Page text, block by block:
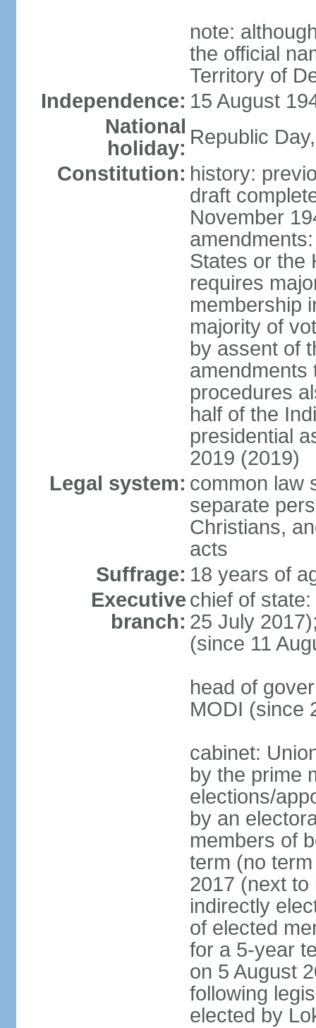
note:
the official
Territory of
Independence: 15 August
National
holiday: Republic
Constitution: history:
draft
November
States or the
requires
membership
majority of
by assent of
amendments
procedures
half of the
presidential
2019 (2019)
Legal system: common law
separate
Christians,
acts
Suffrage: 18 years of
Executive
branch:
chief of
25 July
(since 11
head of
MODI (since
cabinet:
by the prime
elections/
by an
members of
term (no
2017 (next to
indirectly
of elected
for a 5-year
on 5 August
following
elected by